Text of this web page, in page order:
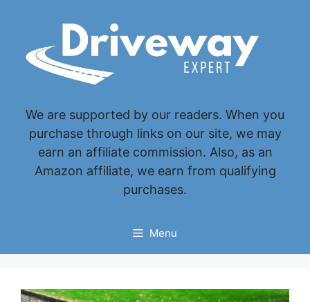
content
We are supported by our readers. When you
purchase through links on our site, we may
earn an affiliate commission. Also, as an
Amazon affiliate, we earn from qualifying
purchases.
Menu